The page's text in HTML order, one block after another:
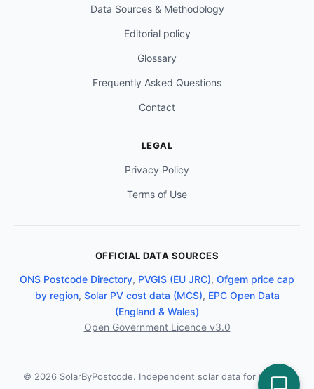
Data Sources & Methodology
Editorial policy
Glossary
Frequently Asked Questions
Contact
LEGAL
Privacy Policy
Terms of Use
OFFICIAL DATA SOURCES
ONS Postcode Directory, PVGIS (EU JRC), Ofgem price cap
by region, Solar PV cost data (MCS), EPC Open Data
(England & Wales)
Open Government Licence v3.0
© 2026 SolarByPostcode. Independent solar data for the UK.